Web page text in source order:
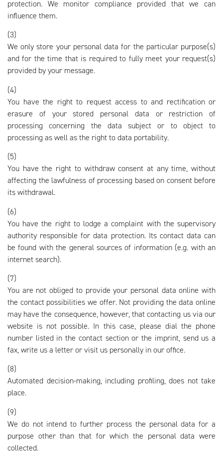
protection. We monitor compliance provided that we can
influence them.
(3)
We only store your personal data for the particular purpose(s)
and for the time that is required to fully meet your request(s)
provided by your message.
(4)
You have the right to request access to and rectification or
erasure of your stored personal data or restriction of
processing concerning the data subject or to object to
processing as well as the right to data portability.
(5)
You have the right to withdraw consent at any time, without
affecting the lawfulness of processing based on consent before
its withdrawal.
(6)
You have the right to lodge a complaint with the supervisory
authority responsible for data protection. Its contact data can
be found with the general sources of information (e.g. with an
internet search).
(7)
You are not obliged to provide your personal data online with
the contact possibilities we offer. Not providing the data online
may have the consequence, however, that contacting us via our
website is not possible. In this case, please dial the phone
number listed in the contact section or the imprint, send us a
fax, write us a letter or visit us personally in our office.
(8)
Automated decision-making, including profiling, does not take
place.
(9)
We do not intend to further process the personal data for a
purpose other than that for which the personal data were
collected.